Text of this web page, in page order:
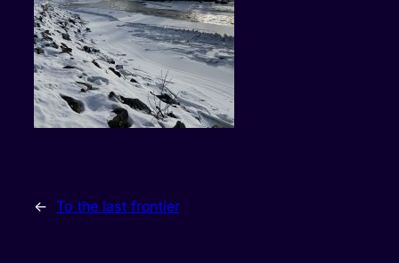
← To the last frontier